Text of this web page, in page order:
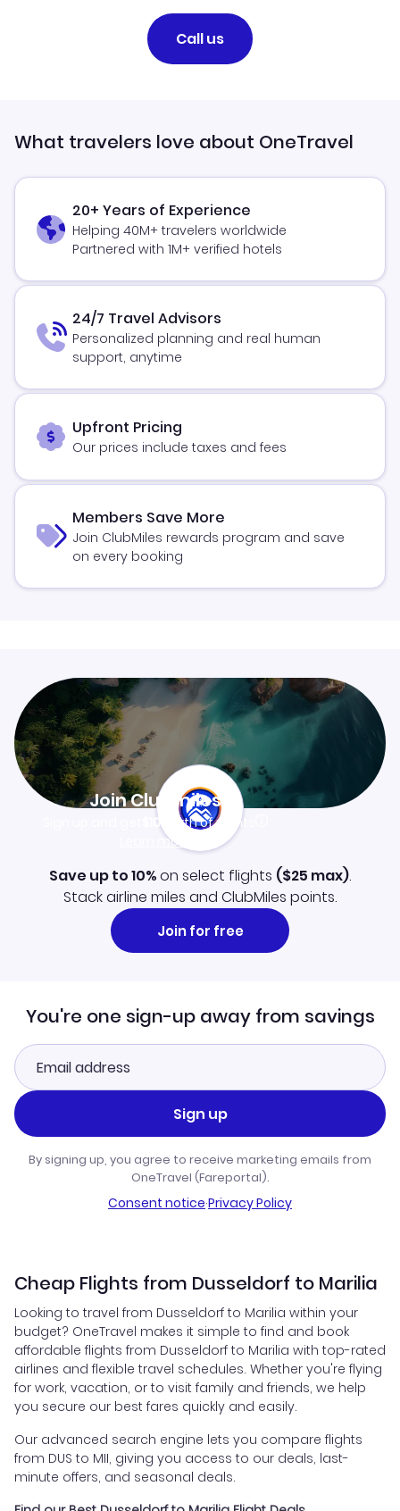
Call us
What travelers love about OneTravel
20+ Years of Experience
Helping 40M+ travelers worldwide
Partnered with 1M+ verified hotels
24/7 Travel Advisors
Personalized planning and real human
support, anytime
Upfront Pricing
Our prices include taxes and fees
Members Save More
Join ClubMiles rewards program and save
on every booking
Join Clubmiles
$10worth of points
Learn more
Save up to 10%on select flights ($25 max).
Stack airline miles and ClubMiles points.
Join for free
You're one sign-up away from savings
Sign up
By signing up, you agree to receive marketing emails from
OneTravel (Fareportal).
Consent notice·Privacy Policy
Cheap Flights from Dusseldorf to Marilia
Looking to travel from Dusseldorf to Marilia within your
budget? OneTravel makes it simple to find and book
affordable flights from Dusseldorf to Marilia with top-rated
airlines and flexible travel schedules. Whether you're flying
for work, vacation, or to visit family and friends, we help
you secure our best fares quickly and easily.
Our advanced search engine lets you compare flights
from DUS to MII, giving you access to our deals, last-
minute offers, and seasonal deals.